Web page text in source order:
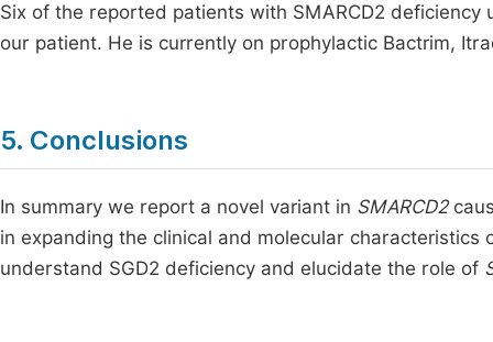
Six of the reported patients with SMARCD2
our patient. He is currently on prophylactic Bactrim,
5. Conclusions
In summary we report a novel variant in SMARCD2
in expanding the clinical and molecular
understand SGD2 deficiency and elucidate the role of